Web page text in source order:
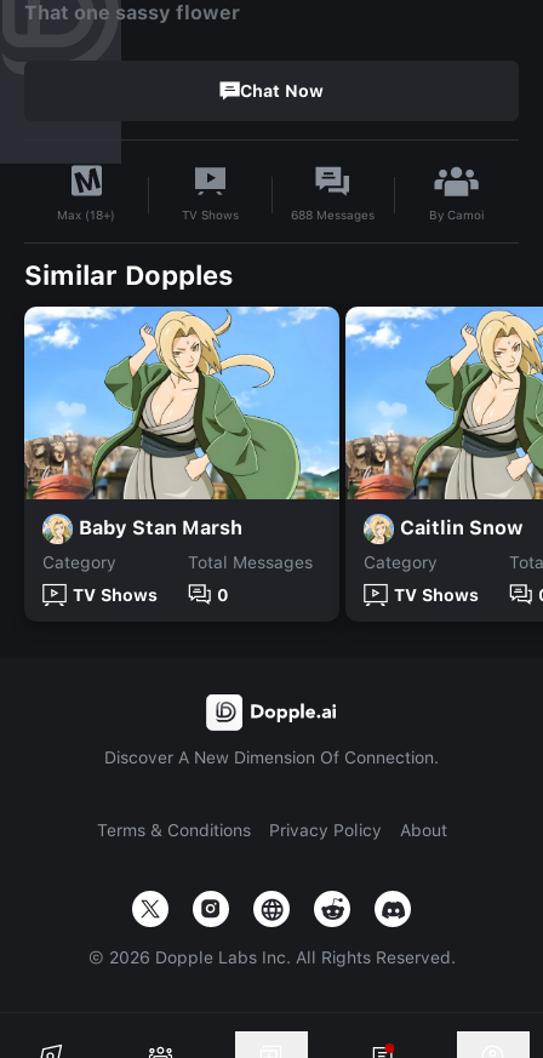
That one sassy flower
Chat Now
Max (18+) TV Shows 688 Messages ByCamoi
Similar Dopples
Baby Stan Marsh
Category
TV Shows
Total Messages
0
Caitlin Snow
Category
TV Shows
Discover A New Dimension Of Connection.
Terms & Conditions Privacy Policy About
© 2026 Dopple Labs Inc. All Rights Reserved.